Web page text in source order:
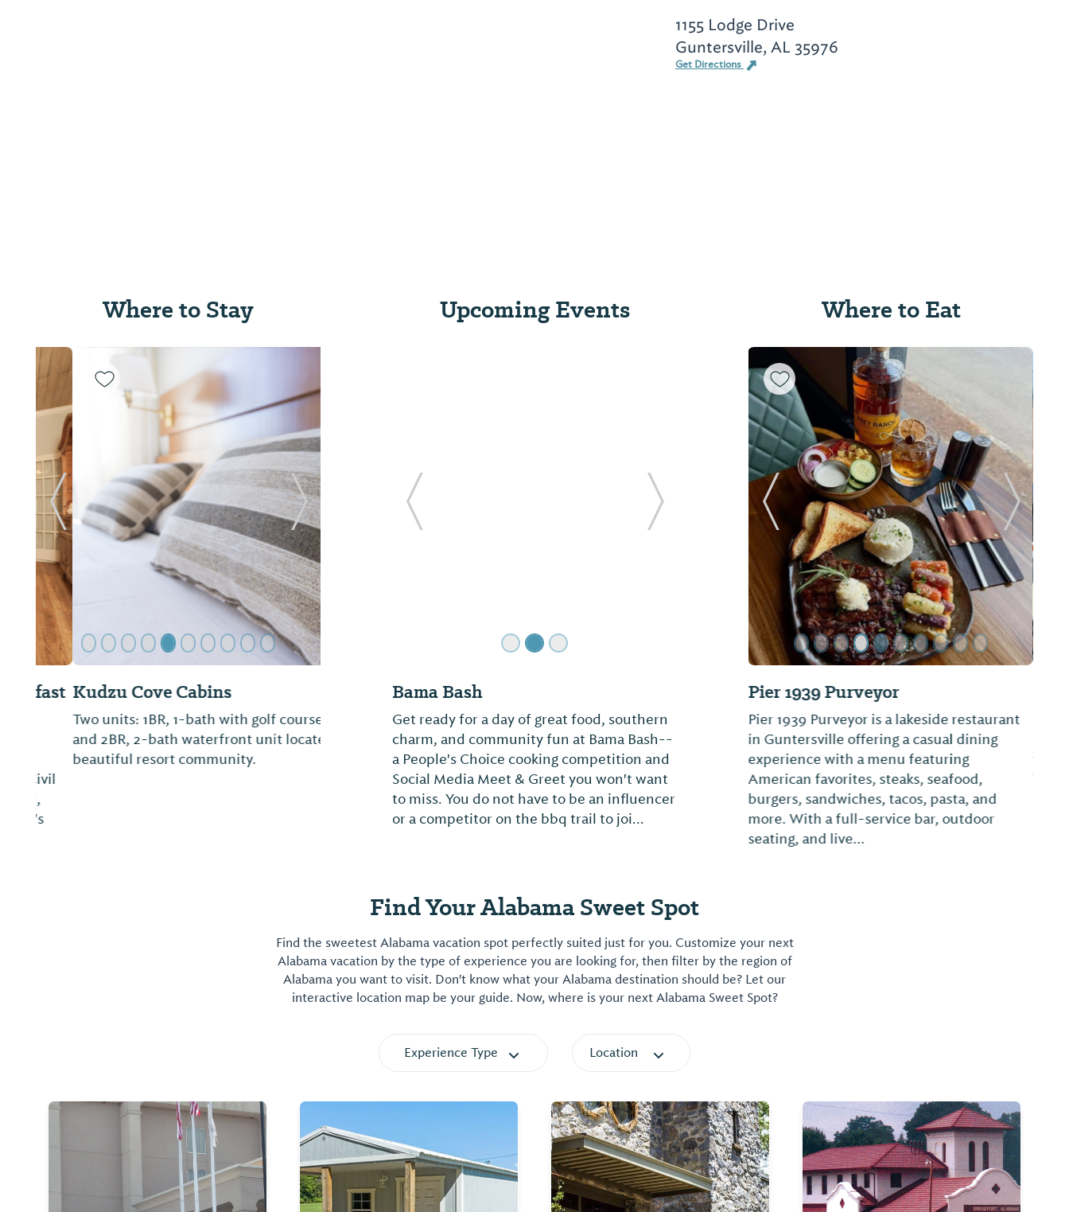
1155 Lodge Drive
Guntersville, AL 35976
Get Directions
Where to Stay
Kudzu Cove Cabins
Two units: 1BR, 1-bath with golf course view
and 2BR, 2-bath waterfront unit located in
beautiful resort community.
Previous Slide Next Slide
Upcoming Events
Bama Bash
Get ready for a day of great food, southern
charm, and community fun at Bama Bash--
a People's Choice cooking competition and
Social Media Meet & Greet you won't want
to miss. You do not have to be an influencer
or a competitor on the bbq trail to joi...
Previous Slide Next Slide
Where to Eat
Big Mike’s Steakhouse
Enjoy one of the best steaks you’ve ever
had down at City Harbor in Guntersville at
the one and only Big Mike’s Steakhouse.
They have a large and in charge 24 oz
ribeye. Or you can settle in with something
smaller like their shrimp or chicken entree.
Previous Slide Next
Find Your Alabama Sweet Spot
Find the sweetest Alabama vacation spot perfectly suited just for you. Customize your next
Alabama vacation by the type of experience you are looking for, then filter by the region of
Alabama you want to visit. Don't know what your Alabama destination should be? Let our
interactive location map be your guide. Now, where is your next Alabama Sweet Spot?
Experience Type Location